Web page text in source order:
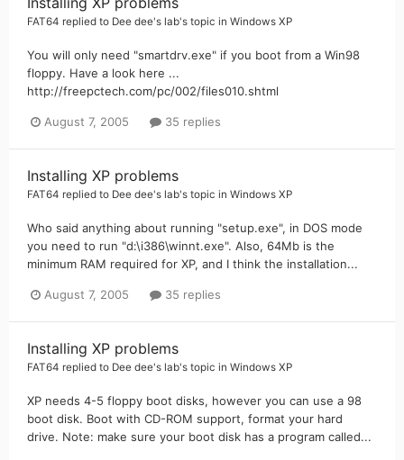
FAT64 replied to Dee dee's lab's topic in Windows XP
You will only need "smartdrv.exe" if you boot from a Win98
floppy. Have a look here ...
http://freepctech.com/pc/002/files010.shtml
August 7, 2005 35 replies
Installing XP problems
FAT64 replied to Dee dee's lab's topic in Windows XP
Who said anything about running "setup.exe", in DOS mode
you need to run "d:\i386\winnt.exe". Also, 64Mb is the
minimum RAM required for XP, and I think the installation...
August 7, 2005 35 replies
Installing XP problems
FAT64 replied to Dee dee's lab's topic in Windows XP
XP needs 4-5 floppy boot disks, however you can use a 98
boot disk. Boot with CD-ROM support, format your hard
drive. Note: make sure your boot disk has a program called...